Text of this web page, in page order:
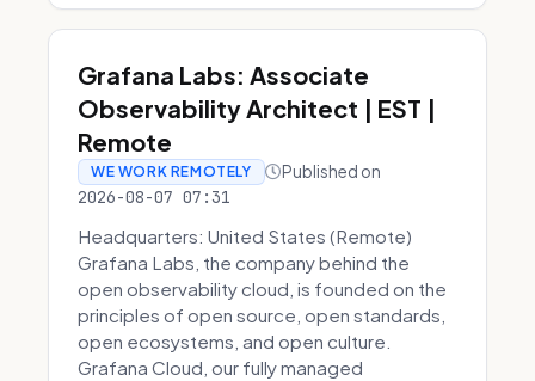
Grafana Labs: Associate
Observability Architect | EST |
Remote
WE WORK REMOTELY Published on
2026-08-07 07:31
Headquarters: United States (Remote)
Grafana Labs, the company behind the
open observability cloud, is founded on the
principles of open source, open standards,
open ecosystems, and open culture.
Grafana Cloud, our fully managed